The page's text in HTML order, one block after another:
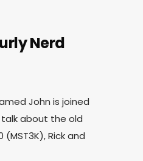
Nerd
John is joined
talk about the old
Rick and